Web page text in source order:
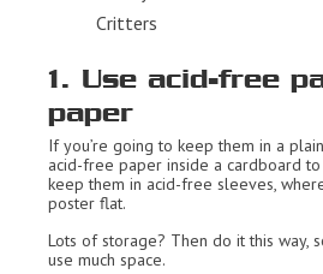
Critters
1. Use acid-free
paper
If you’re going to keep them in a
acid-free paper inside a cardboard
keep them in acid-free sleeves,
poster flat.
Lots of storage? Then do it this way,
use much space.